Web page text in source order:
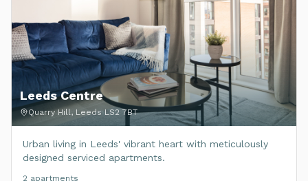
Leeds Centre
Quarry Hill, Leeds LS2 7BT
Urban living in Leeds' vibrant heart with meticulously
designed serviced apartments.
2 apartments